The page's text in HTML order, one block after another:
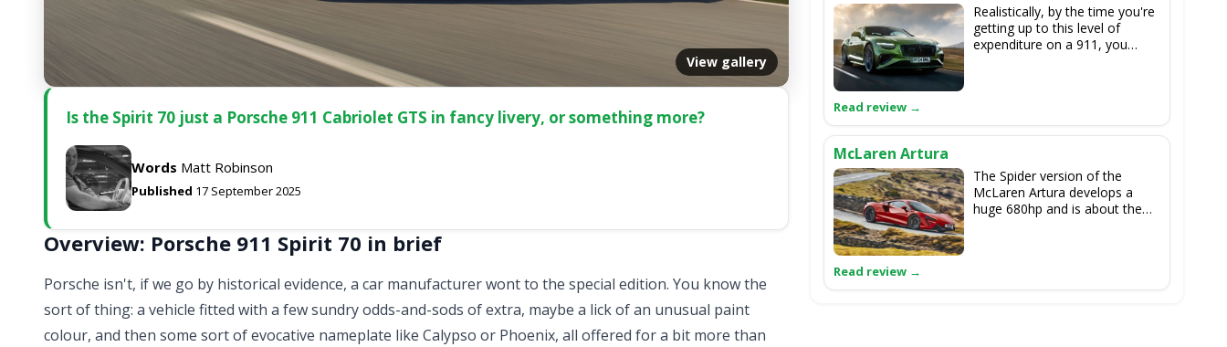
View gallery
Is the Spirit 70 just a Porsche 911 Cabriolet GTS in fancy livery, or something more?
Words Matt Robinson
Published 17 September 2025
Overview: Porsche 911 Spirit 70 in brief
Porsche isn't, if we go by historical evidence, a car manufacturer wont to the special edition. You know the
sort of thing: a vehicle fitted with a few sundry odds-and-sods of extra, maybe a lick of an unusual paint
colour, and then some sort of evocative nameplate like Calypso or Phoenix, all offered for a bit more than
Realistically, by the time you're
getting up to this level of
expenditure on a 911, you
much more special all-round
McLaren Artura
The Spider version of the
McLaren Artura develops a
huge 680hp and is about the
status of McLaren perhaps